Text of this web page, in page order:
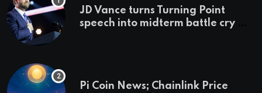
JD Vance turns Turning Point
speech into midterm battle cry —
Pi Coin News; Chainlink Price